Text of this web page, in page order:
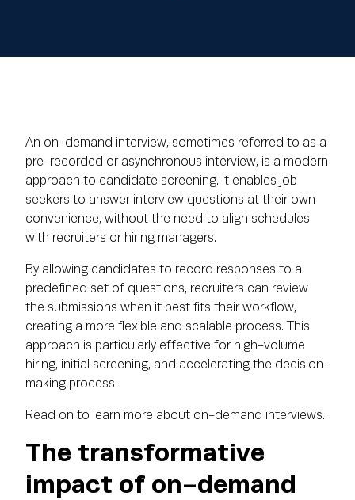
An on-demand interview, sometimes referred to as a
pre-recorded or asynchronous interview, is a modern
approach to candidate screening. It enables job
seekers to answer interview questions at their own
convenience, without the need to align schedules
with recruiters or hiring managers.
By allowing candidates to record responses to a
predefined set of questions, recruiters can review
the submissions when it best fits their workflow,
creating a more flexible and scalable process. This
approach is particularly effective for high-volume
hiring, initial screening, and accelerating the decision-
making process.
Read on to learn more about on-demand interviews.
The transformative
impact of on-demand